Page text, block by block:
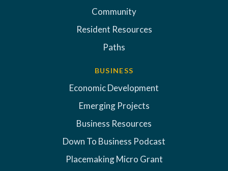
Community
Resident Resources
Paths
BUSINESS
Economic Development
Emerging Projects
Business Resources
Down To Business Podcast
Placemaking Micro Grant